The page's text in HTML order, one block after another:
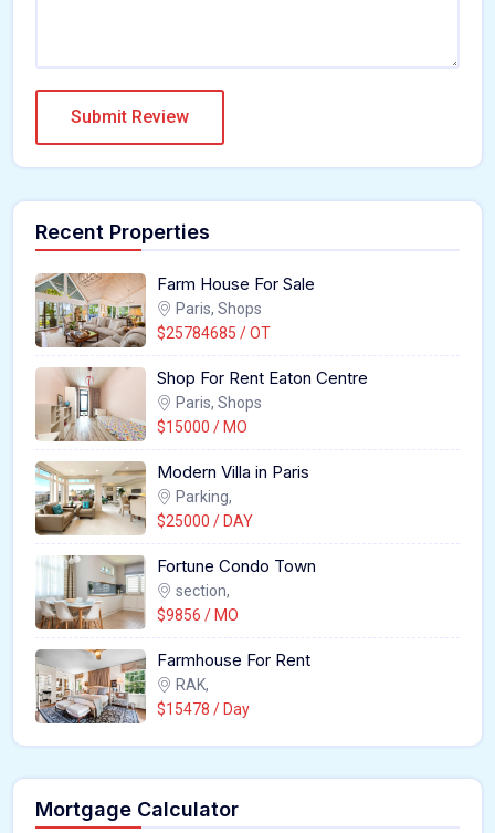
Recent Properties
Farm House For Sale
Paris, Shops
$25784685 / OT
Shop For Rent Eaton Centre
Paris, Shops
$15000 / MO
Modern Villa in Paris
Parking,
$25000 / DAY
Fortune Condo Town
section,
$9856 / MO
Farmhouse For Rent
RAK,
$15478 / Day
Mortgage Calculator